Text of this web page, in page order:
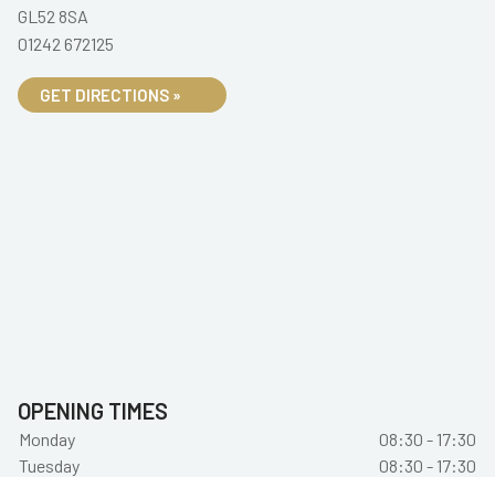
GL52 8SA
01242 672125
GET DIRECTIONS »
OPENING TIMES
Monday
08:30 - 17:30
Tuesday
08:30 - 17:30